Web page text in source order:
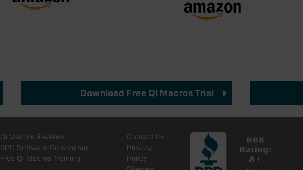
Download Free QI Macros Trial
QI Macros Reviews
SPC Software Comparison
Free QI Macros Training
Contact Us
Privacy
Policy